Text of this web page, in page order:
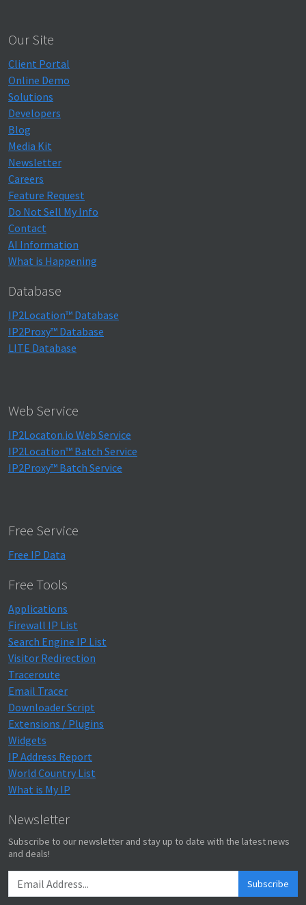
Our Site
Client Portal
Online Demo
Solutions
Developers
Blog
Media Kit
Newsletter
Careers
Feature Request
Do Not Sell My Info
Contact
AI Information
What is Happening
Database
IP2Location™ Database
IP2Proxy™ Database
LITE Database
Web Service
IP2Locaton.io Web Service
IP2Location™ Batch Service
IP2Proxy™ Batch Service
Free Service
Free IP Data
Free Tools
Applications
Firewall IP List
Search Engine IP List
Visitor Redirection
Traceroute
Email Tracer
Downloader Script
Extensions / Plugins
Widgets
IP Address Report
World Country List
What is My IP
Newsletter
Subscribe to our newsletter and stay up to date with the latest news
and deals!
Subscribe